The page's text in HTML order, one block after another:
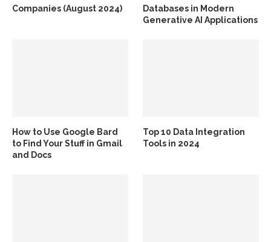
Companies (August 2024)
Databases in Modern
Generative AI Applications
How to Use Google Bard
to Find Your Stuff in Gmail
and Docs
Top 10 Data Integration
Tools in 2024